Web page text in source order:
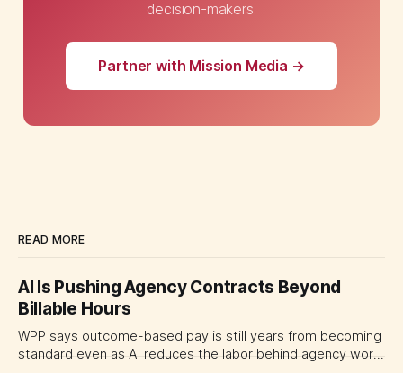
decision-makers.
Partner with Mission Media →
READ MORE
AI Is Pushing Agency Contracts Beyond
Billable Hours
WPP says outcome-based pay is still years from becoming
standard even as AI reduces the labor behind agency work.